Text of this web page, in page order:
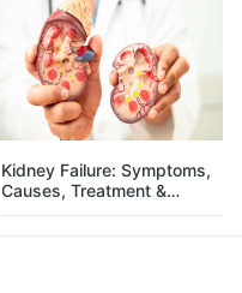
Kidney Failure: Symptoms,
Causes, Treatment &
Prevention